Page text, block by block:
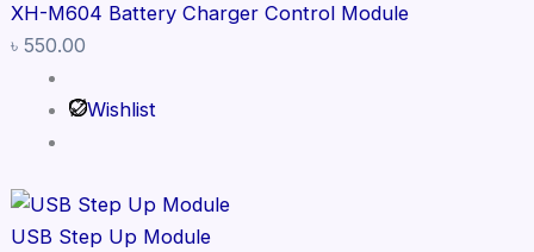
XH-M604 Battery Charger Control Module
৳ 550.00
Wishlist
USB Step Up Module